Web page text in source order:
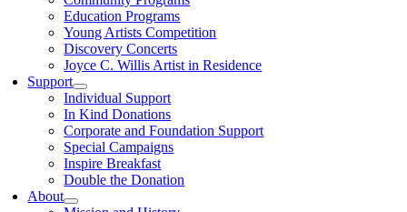
Education Programs
Young Artists Competition
Discovery Concerts
Joyce C. Willis Artist in Residence
Support
Individual Support
In Kind Donations
Corporate and Foundation Support
Special Campaigns
Inspire Breakfast
Double the Donation
About